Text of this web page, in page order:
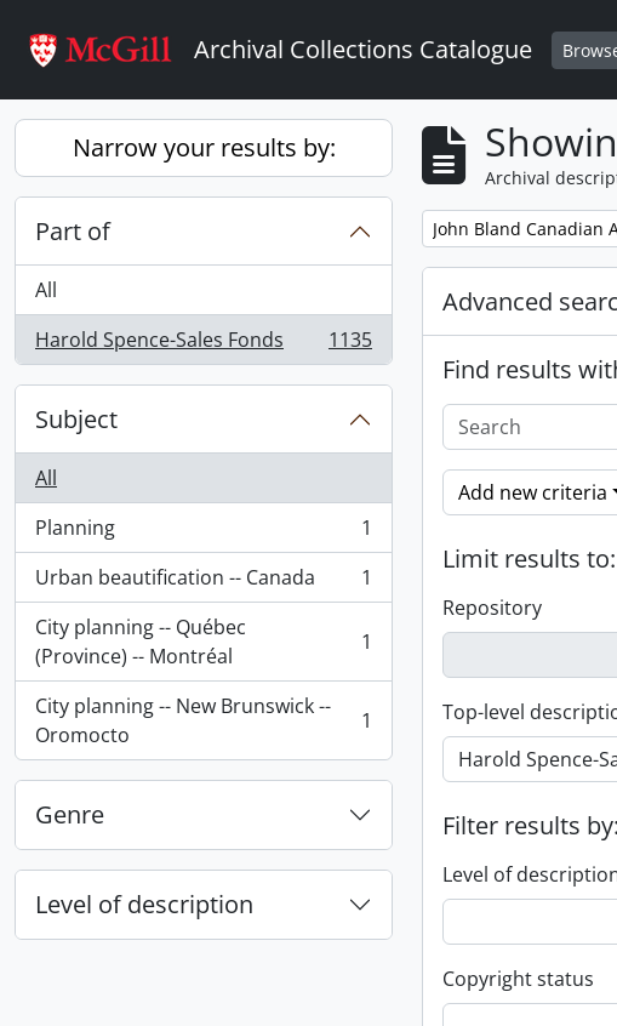
Archival Collections Catalogue
Narrow your results by:
Part of
All
Harold Spence-Sales Fonds
, 1135 results 1135
Subject
All
Planning
, 1 results
1
Urban beautification -- Canada
, 1 results
1
City planning -- Québec
(Province) -- Montréal
, 1 results 1
City planning -- New Brunswick --
Oromocto
, 1 results 1
Genre
Level of description
Archival
Remove filter:
John Bland Canadian
Advanced
Find results
Add new criteria
Limit results to:
Repository
Top-level
Filter results by:
Level of
Copyright status